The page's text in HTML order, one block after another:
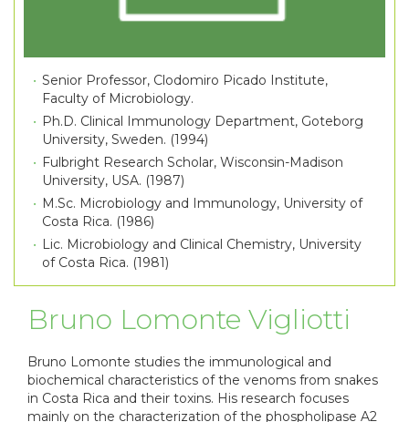
Senior Professor, Clodomiro Picado Institute,
Faculty of Microbiology.
Ph.D. Clinical Immunology Department, Goteborg
University, Sweden. (1994)
Fulbright Research Scholar, Wisconsin-Madison
University, USA. (1987)
M.Sc. Microbiology and Immunology, University of
Costa Rica. (1986)
Lic. Microbiology and Clinical Chemistry, University
of Costa Rica. (1981)
Bruno Lomonte Vigliotti
Bruno Lomonte studies the immunological and
biochemical characteristics of the venoms from snakes
in Costa Rica and their toxins. His research focuses
mainly on the characterization of the phospholipase A2